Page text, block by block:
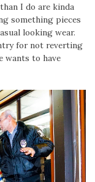
I do are kinda
something pieces
looking wear.
for not reverting
wants to have